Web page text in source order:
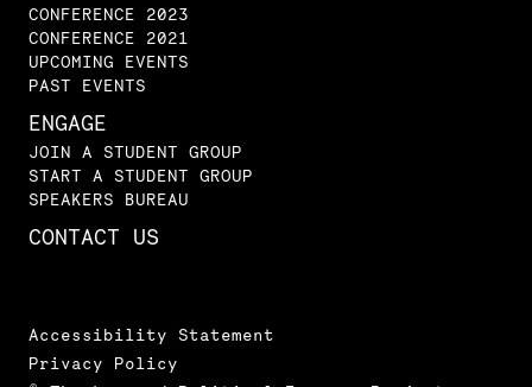
CONFERENCE 2023
CONFERENCE 2021
UPCOMING EVENTS
PAST EVENTS
ENGAGE
JOIN A STUDENT GROUP
START A STUDENT GROUP
SPEAKERS BUREAU
CONTACT US
Accessibility Statement
Privacy Policy